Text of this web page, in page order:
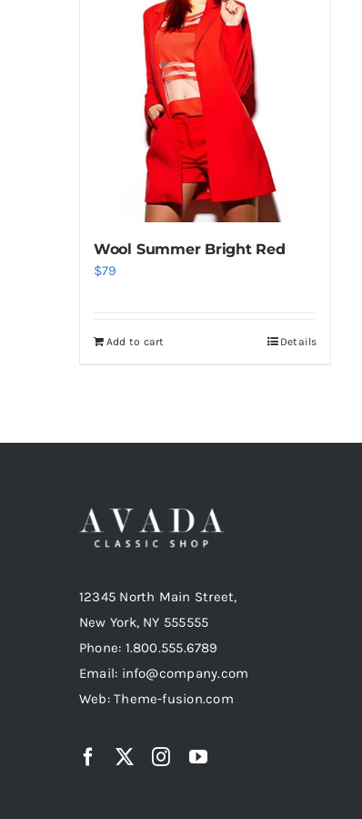
Wool Summer Bright Red
$79
Add to cart Details
12345 North Main Street,
New York, NY 555555
Phone: 1.800.555.6789
Email: info@company.com
Web: Theme-fusion.com